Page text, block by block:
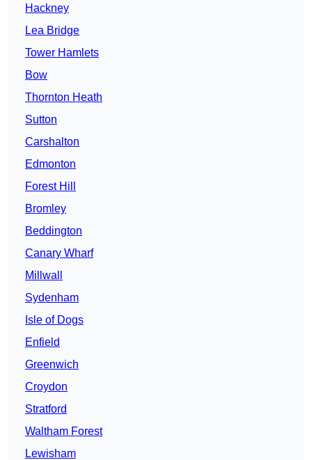
Hackney
Lea Bridge
Tower Hamlets
Bow
Thornton Heath
Sutton
Carshalton
Edmonton
Forest Hill
Bromley
Beddington
Canary Wharf
Millwall
Sydenham
Isle of Dogs
Enfield
Greenwich
Croydon
Stratford
Waltham Forest
Lewisham